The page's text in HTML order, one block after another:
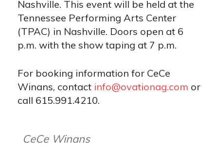
Nashville. This event will be held at the
Tennessee Performing Arts Center
(TPAC) in Nashville. Doors open at 6
p.m. with the show taping at 7 p.m.
For booking information for CeCe
Winans, contact info@ovationag.com or
call 615.991.4210.
CeCe Winans